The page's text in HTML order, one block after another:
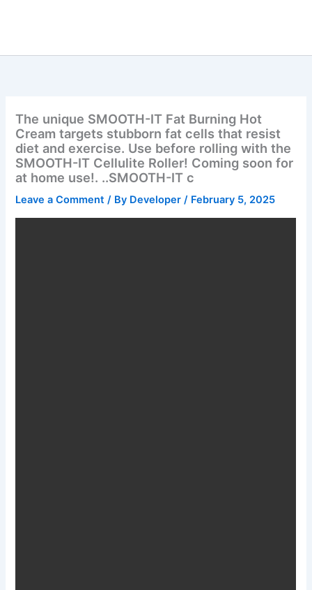
The unique SMOOTH-IT Fat Burning Hot
Cream targets stubborn fat cells that resist
diet and exercise. Use before rolling with the
SMOOTH-IT Cellulite Roller! Coming soon for
at home use!. ..SMOOTH-IT c
Leave a Comment / By Developer/ February 5, 2025